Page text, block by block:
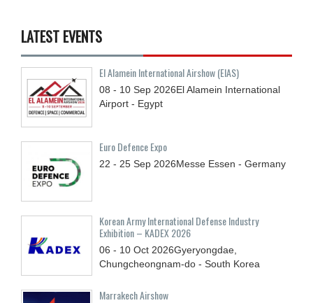
LATEST EVENTS
El Alamein International Airshow (EIAS)
08 - 10 Sep 2026El Alamein International
Airport - Egypt
Euro Defence Expo
22 - 25 Sep 2026Messe Essen - Germany
Korean Army International Defense Industry
Exhibition – KADEX 2026
06 - 10 Oct 2026Gyeryongdae,
Chungcheongnam-do - South Korea
Marrakech Airshow